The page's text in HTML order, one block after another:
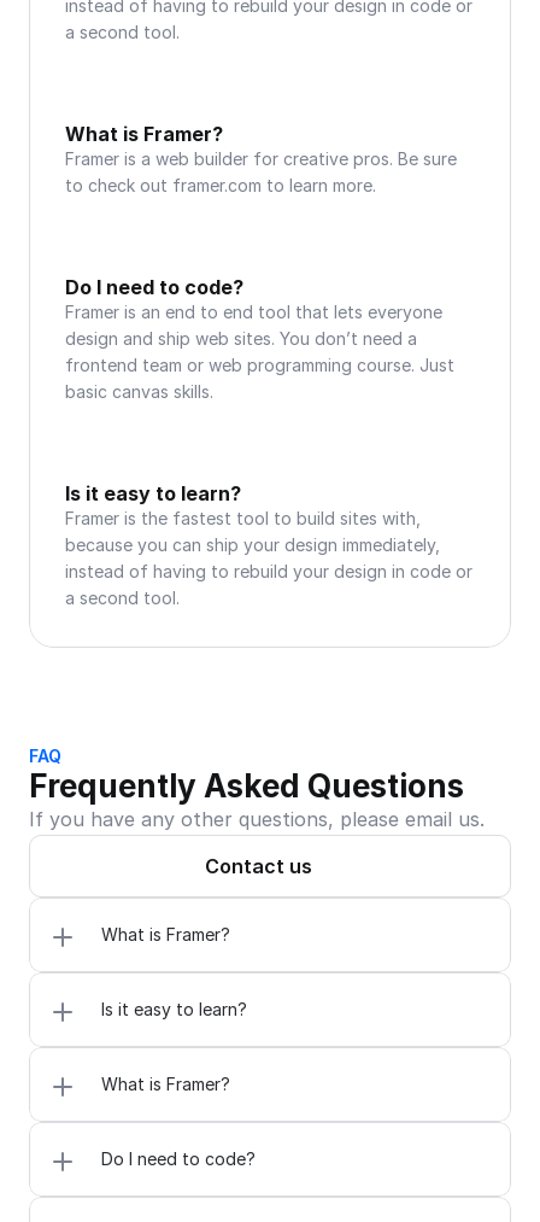
instead of having to rebuild your design in code or
a second tool.
What is Framer?
Framer is a web builder for creative pros. Be sure
to check out framer.com to learn more.
Do I need to code?
Framer is an end to end tool that lets everyone
design and ship web sites. You don’t need a
frontend team or web programming course. Just
basic canvas skills.
Is it easy to learn?
Framer is the fastest tool to build sites with,
because you can ship your design immediately,
instead of having to rebuild your design in code or
a second tool.
FAQ
Frequently Asked Questions
If you have any other questions, please email us.
Contact us
What is Framer?
Is it easy to learn?
What is Framer?
Do I need to code?